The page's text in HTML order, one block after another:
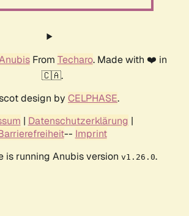
From Techaro. Made with ❤️ in
🇨🇦.
design by CELPHASE.
| Datenschutzerklärung |
-- Imprint
is running Anubis version v1.26.0.